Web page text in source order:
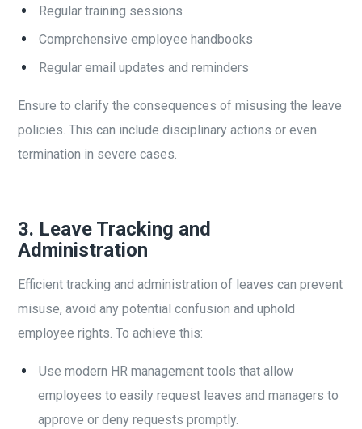
Regular training sessions
Comprehensive employee handbooks
Regular email updates and reminders
Ensure to clarify the consequences of misusing the leave
policies. This can include disciplinary actions or even
termination in severe cases.
3. Leave Tracking and
Administration
Efficient tracking and administration of leaves can prevent
misuse, avoid any potential confusion and uphold
employee rights. To achieve this:
Use modern HR management tools that allow
employees to easily request leaves and managers to
approve or deny requests promptly.